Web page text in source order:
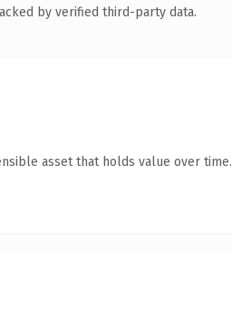
by verified third-party data.
asset that holds value over time.